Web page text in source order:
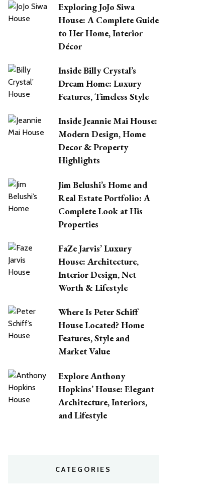
Exploring JoJo Siwa
House: A Complete Guide
to Her Home, Interior
Décor
Inside Billy Crystal’s
Dream Home: Luxury
Features, Timeless Style
Inside Jeannie Mai House:
Modern Design, Home
Decor & Property
Highlights
Jim Belushi’s Home and
Real Estate Portfolio: A
Complete Look at His
Properties
FaZe Jarvis’ Luxury
House: Architecture,
Interior Design, Net
Worth & Lifestyle
Where Is Peter Schiff
House Located? Home
Features, Style and
Market Value
Explore Anthony
Hopkins’ House: Elegant
Architecture, Interiors,
and Lifestyle
CATEGORIES